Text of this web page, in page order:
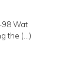
98 Wat
the (...)